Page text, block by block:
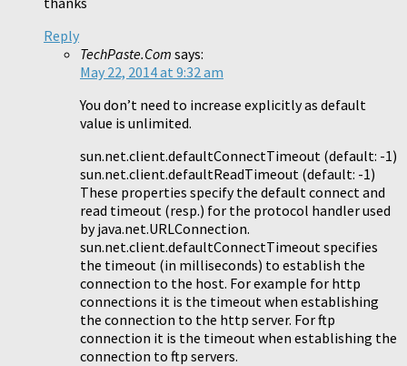
Reply
TechPaste.Com says:
May 22, 2014 at 9:32 am
You don’t need to increase explicitly as default
value is unlimited.
sun.net.client.defaultConnectTimeout (default: -1)
sun.net.client.defaultReadTimeout (default: -1)
These properties specify the default connect and
read timeout (resp.) for the protocol handler used
by java.net.URLConnection.
sun.net.client.defaultConnectTimeout specifies
the timeout (in milliseconds) to establish the
connection to the host. For example for http
connections it is the timeout when establishing
the connection to the http server. For ftp
connection it is the timeout when establishing the
connection to ftp servers.